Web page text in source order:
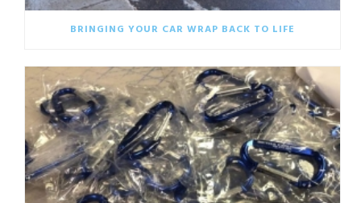
BRINGING YOUR CAR WRAP BACK TO LIFE